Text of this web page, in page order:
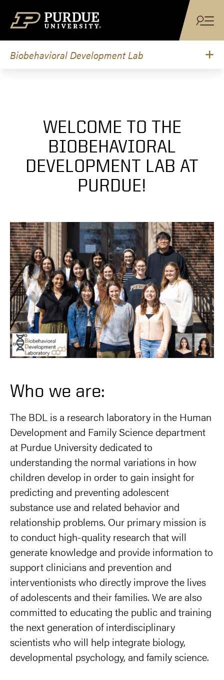
Biobehavioral Development Lab
WELCOME TO THE
BIOBEHAVIORAL
DEVELOPMENT LAB AT
PURDUE!
Who we are:
The BDL is a research laboratory in the Human
Development and Family Science department
at Purdue University dedicated to
understanding the normal variations in how
children develop in order to gain insight for
predicting and preventing adolescent
substance use and related behavior and
relationship problems. Our primary mission is
to conduct high-quality research that will
generate knowledge and provide information to
support clinicians and prevention and
interventionists who directly improve the lives
of adolescents and their families. We are also
committed to educating the public and training
the next generation of interdisciplinary
scientists who will help integrate biology,
developmental psychology, and family science.